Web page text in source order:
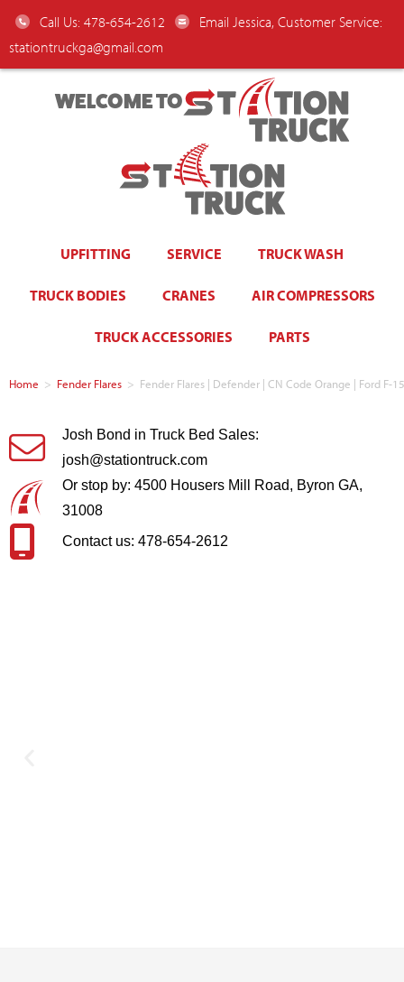
Call Us: 478-654-2612
Email Jessica, Customer Service:
stationtruckga@gmail.com
WELCOME TO
UPFITTING SERVICE TRUCK WASH
TRUCK BODIES CRANES AIR COMPRESSORS
TRUCK ACCESSORIES PARTS
Home > Fender Flares > Fender Flares | Defender | CN Code Orange | Ford F-
Josh Bond in Truck Bed Sales:
josh@stationtruck.com
Or stop by: 4500 Housers Mill Road, Byron GA,
31008
Contact us: 478-654-2612